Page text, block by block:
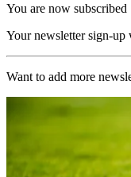
You are now subscribed
Your newsletter sign-up
Want to add more